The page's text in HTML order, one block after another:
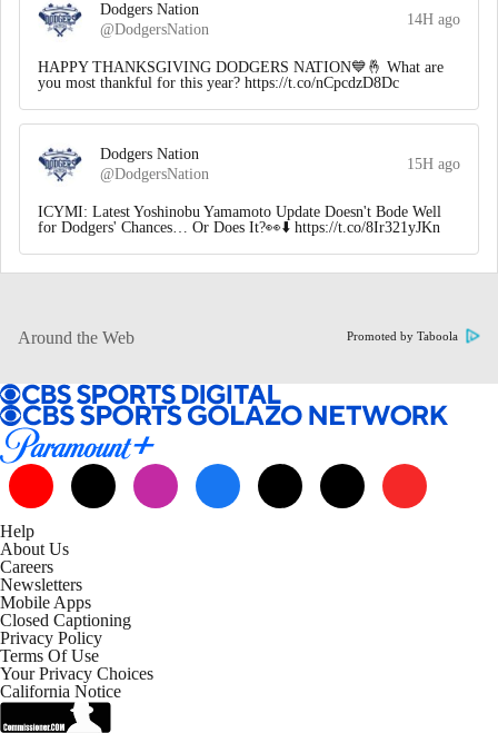
Dodgers Nation
@DodgersNation
14H ago
HAPPY THANKSGIVING DODGERS NATION💙🤞 What are
you most thankful for this year? https://t.co/nCpcdzD8Dc
Dodgers Nation
@DodgersNation
15H ago
ICYMI: Latest Yoshinobu Yamamoto Update Doesn't Bode Well
for Dodgers' Chances… Or Does It?👀⬇️ https://t.co/8Ir321yJKn
Around the Web Promoted by Taboola
Help
About Us
Careers
Newsletters
Mobile Apps
Closed Captioning
Privacy Policy
Terms Of Use
Your Privacy Choices
California Notice